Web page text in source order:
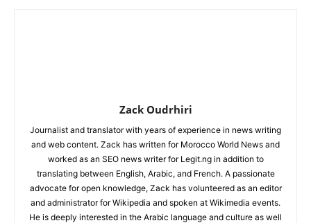
Zack Oudrhiri
Journalist and translator with years of experience in news writing
and web content. Zack has written for Morocco World News and
worked as an SEO news writer for Legit.ng in addition to
translating between English, Arabic, and French. A passionate
advocate for open knowledge, Zack has volunteered as an editor
and administrator for Wikipedia and spoken at Wikimedia events.
He is deeply interested in the Arabic language and culture as well